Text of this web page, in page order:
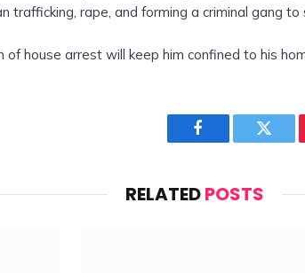
trafficking, rape, and forming a criminal gang
of house arrest will keep him confined to his
Facebook
RELATEDPOSTS